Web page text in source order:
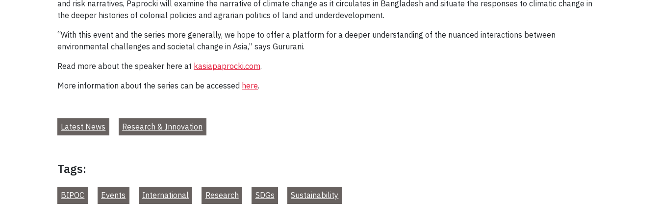
and risk narratives, Paprocki will examine the narrative of climate change as it circulates in Bangladesh and situate the responses to climatic change in
the deeper histories of colonial policies and agrarian politics of land and underdevelopment.
“With this event and the series more generally, we hope to offer a platform for a deeper understanding of the nuanced interactions between
environmental challenges and societal change in Asia,” says Gururani.
Read more about the speaker here at kasiapaprocki.com.
More information about the series can be accessed here.
Latest News Research & Innovation
Tags:
BIPOC Events International Research SDGs Sustainability